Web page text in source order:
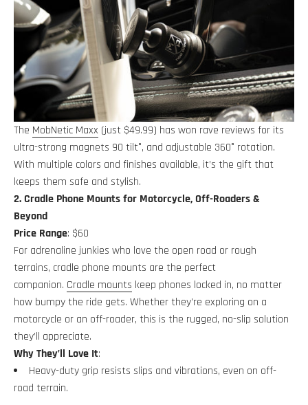
The MobNetic Maxx (just $49.99) has won rave reviews for its
ultra-strong magnets 90 tilt°, and adjustable 360° rotation.
With multiple colors and finishes available, it’s the gift that
keeps them safe and stylish.
2. Cradle Phone Mounts for Motorcycle, Off-Roaders &
Beyond
Price Range: $60
For adrenaline junkies who love the open road or rough
terrains, cradle phone mounts are the perfect
companion. Cradle mounts keep phones locked in, no matter
how bumpy the ride gets. Whether they’re exploring on a
motorcycle or an off-roader, this is the rugged, no-slip solution
they’ll appreciate.
Why They’ll Love It:
Heavy-duty grip resists slips and vibrations, even on off-
road terrain.